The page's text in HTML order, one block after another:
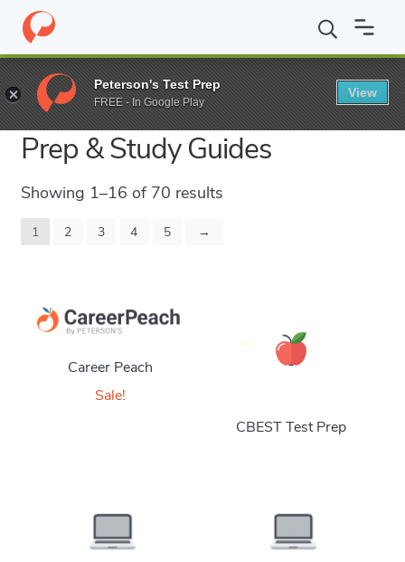
Career Practice Tests, Exam
Prep & Study Guides
Showing 1–16 of 70 results
1 2 3 4 5 →
Career Peach
Sale!
CBEST Test Prep
Peterson's Test Prep
FREE - In Google Play
View